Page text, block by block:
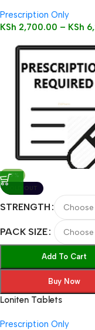
Prescription Only
KSh 2,700.00 – KSh
-17%
SOLD OUT
STRENGTH
PACK SIZE
Add To Cart
Buy Now
Loniten Tablets
Prescription Only